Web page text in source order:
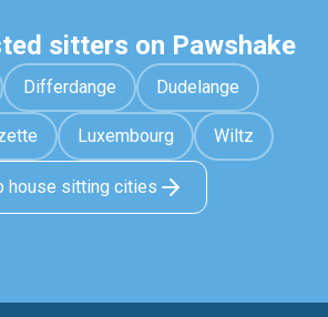
sitters on Pawshake
Differdange Dudelange
Luxembourg Wiltz
house sitting cities